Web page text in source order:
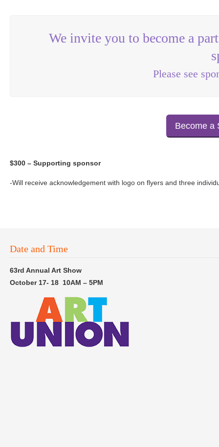
We invite you to become a
Please see
Become a
$300 – Supporting sponsor
-Will receive acknowledgement with logo on flyers and three
Date and Time
63rd Annual Art Show
October 17- 18 10AM – 5PM